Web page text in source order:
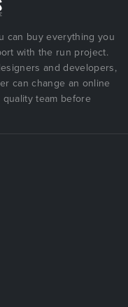
can buy everything you
with the run project.
and developers,
can change an online
team before